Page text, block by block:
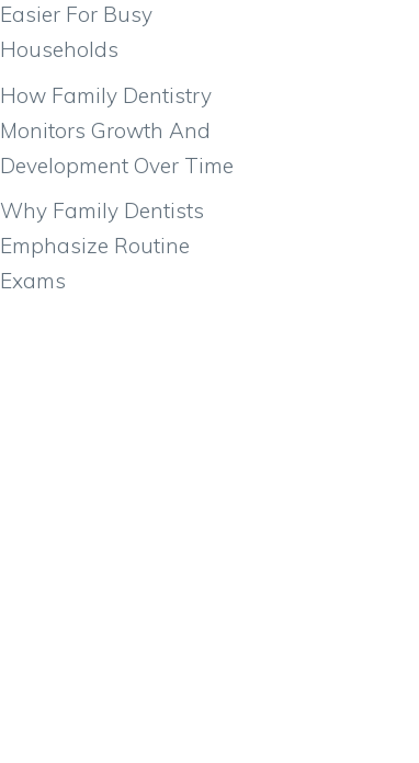
Easier For Busy
Households
How Family Dentistry
Monitors Growth And
Development Over Time
Why Family Dentists
Emphasize Routine
Exams